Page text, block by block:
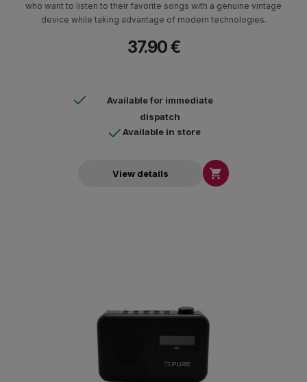
who want to listen to their favorite songs with a genuine vintage
device while taking advantage of modern technologies.
37.90 €
Available for immediate
dispatch
Available in store
View details 